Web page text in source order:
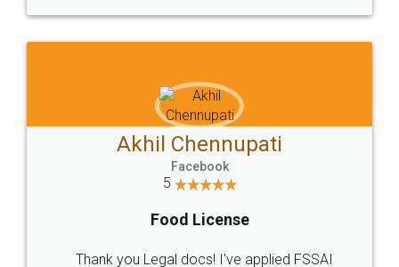
Sitemap Shipping Policy Terms & Conditions